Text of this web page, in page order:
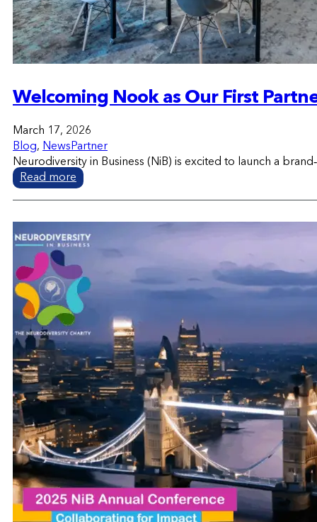
Welcoming Nook as Our First
March 17, 2026
Blog, News Partner
Neurodiversity in Business (NiB) is excited to launch a
Read more